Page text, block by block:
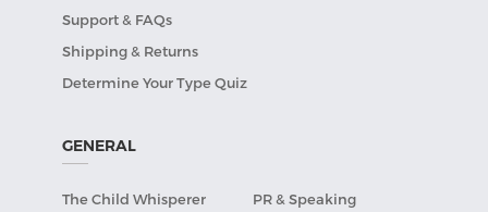
Support & FAQs
Shipping & Returns
Determine Your Type Quiz
GENERAL
The Child Whisperer
PR & Speaking